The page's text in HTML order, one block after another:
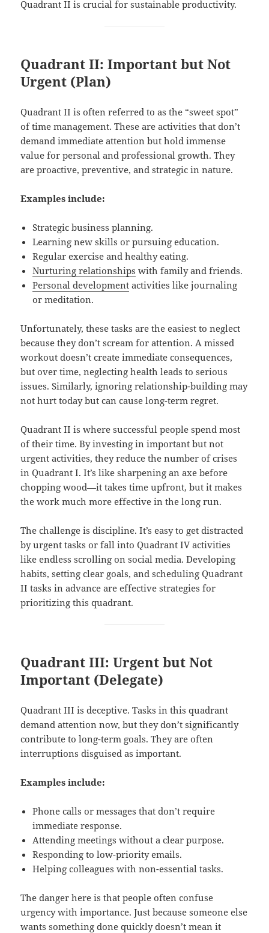
Quadrant II is crucial for sustainable productivity.
Quadrant II: Important but Not
Urgent (Plan)
Quadrant II is often referred to as the “sweet spot”
of time management. These are activities that don’t
demand immediate attention but hold immense
value for personal and professional growth. They
are proactive, preventive, and strategic in nature.
Examples include:
Strategic business planning.
Learning new skills or pursuing education.
Regular exercise and healthy eating.
Nurturing relationships with family and friends.
Personal development activities like journaling
or meditation.
Unfortunately, these tasks are the easiest to neglect
because they don’t scream for attention. A missed
workout doesn’t create immediate consequences,
but over time, neglecting health leads to serious
issues. Similarly, ignoring relationship-building may
not hurt today but can cause long-term regret.
Quadrant II is where successful people spend most
of their time. By investing in important but not
urgent activities, they reduce the number of crises
in Quadrant I. It’s like sharpening an axe before
chopping wood—it takes time upfront, but it makes
the work much more effective in the long run.
The challenge is discipline. It’s easy to get distracted
by urgent tasks or fall into Quadrant IV activities
like endless scrolling on social media. Developing
habits, setting clear goals, and scheduling Quadrant
II tasks in advance are effective strategies for
prioritizing this quadrant.
Quadrant III: Urgent but Not
Important (Delegate)
Quadrant III is deceptive. Tasks in this quadrant
demand attention now, but they don’t significantly
contribute to long-term goals. They are often
interruptions disguised as important.
Examples include:
Phone calls or messages that don’t require
immediate response.
Attending meetings without a clear purpose.
Responding to low-priority emails.
Helping colleagues with non-essential tasks.
The danger here is that people often confuse
urgency with importance. Just because someone else
wants something done quickly doesn’t mean it